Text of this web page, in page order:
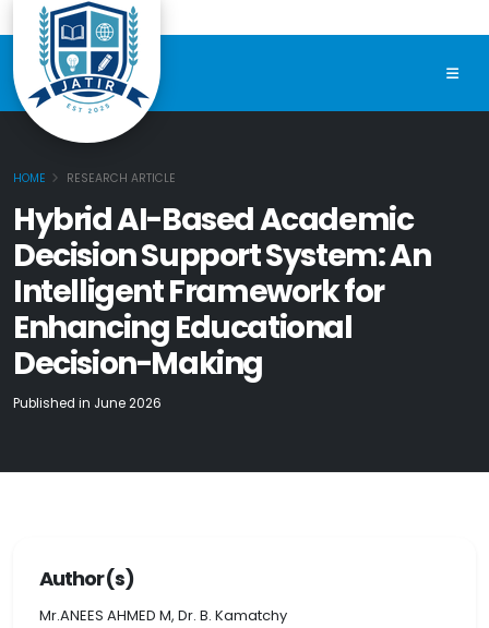
HOME RESEARCH ARTICLE
Hybrid AI-Based Academic
Decision Support System: An
Intelligent Framework for
Enhancing Educational
Decision-Making
Published in June 2026
Author(s)
Mr.ANEES AHMED M, Dr. B. Kamatchy